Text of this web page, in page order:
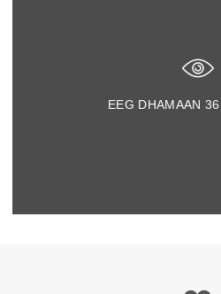
EEG DHAMAAN 36